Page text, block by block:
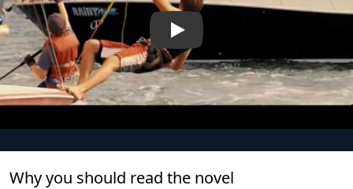
Play
Why you should read the novel